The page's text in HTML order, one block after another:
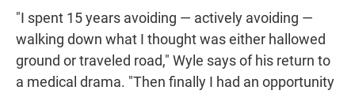
"I spent 15 years avoiding — actively avoiding —
walking down what I thought was either hallowed
ground or traveled road," Wyle says of his return to
a medical drama. "Then finally I had an opportunity